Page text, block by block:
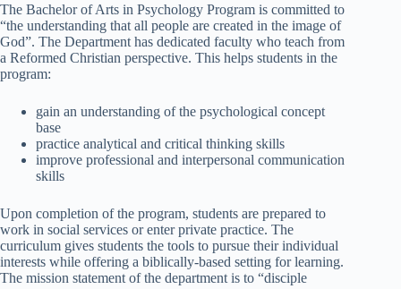
The Bachelor of Arts in Psychology Program is committed to
“the understanding that all people are created in the image of
God”. The Department has dedicated faculty who teach from
a Reformed Christian perspective. This helps students in the
program:
gain an understanding of the psychological concept
base
practice analytical and critical thinking skills
improve professional and interpersonal communication
skills
Upon completion of the program, students are prepared to
work in social services or enter private practice. The
curriculum gives students the tools to pursue their individual
interests while offering a biblically-based setting for learning.
The mission statement of the department is to “disciple